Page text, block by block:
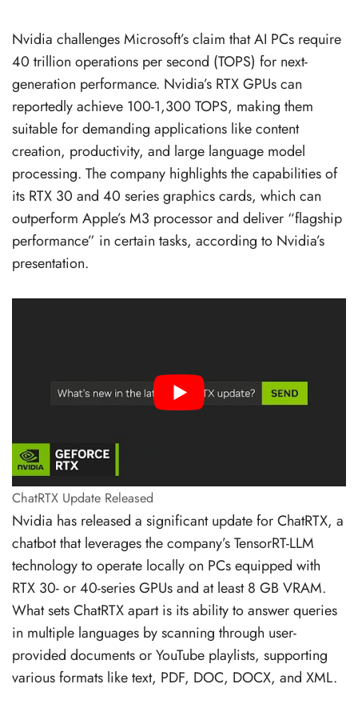
Nvidia challenges Microsoft’s claim that AI PCs require
40 trillion operations per second (TOPS) for next-
generation performance. Nvidia’s RTX GPUs can
reportedly achieve 100-1,300 TOPS, making them
suitable for demanding applications like content
creation, productivity, and large language model
processing. The company highlights the capabilities of
its RTX 30 and 40 series graphics cards, which can
outperform Apple’s M3 processor and deliver “flagship
performance” in certain tasks, according to Nvidia’s
presentation.
ChatRTX Update Released
Nvidia has released a significant update for ChatRTX, a
chatbot that leverages the company’s TensorRT-LLM
technology to operate locally on PCs equipped with
RTX 30- or 40-series GPUs and at least 8 GB VRAM.
What sets ChatRTX apart is its ability to answer queries
in multiple languages by scanning through user-
provided documents or YouTube playlists, supporting
various formats like text, PDF, DOC, DOCX, and XML.